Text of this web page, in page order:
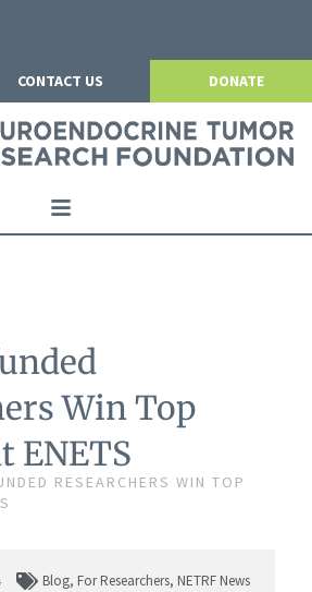
CONTACT US DONATE
Win Top
ENETS
RESEARCHERS WIN TOP
Blog, For Researchers, NETRF News